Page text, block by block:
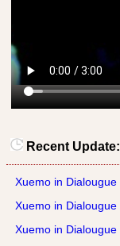
Recent Update:
Xuemo in Dialougue
Xuemo in Dialougue
Xuemo in Dialougue